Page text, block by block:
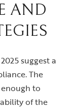
AND
suggest a
The
to
of the